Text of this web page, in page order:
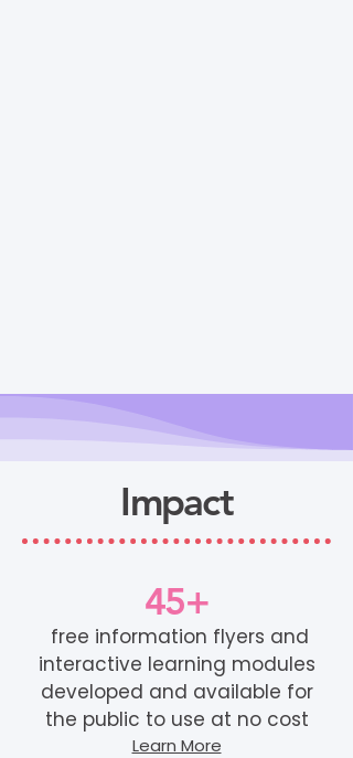
Impact
45+
free information flyers and
interactive learning modules
developed and available for
the public to use at no cost
Learn More